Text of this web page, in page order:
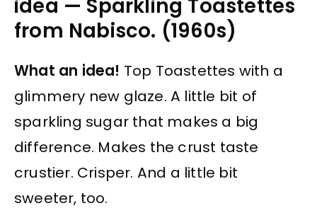
idea — Sparkling Toastettes
from Nabisco. (1960s)
What an idea! Top Toastettes with a
glimmery new glaze. A little bit of
sparkling sugar that makes a big
difference. Makes the crust taste
crustier. Crisper. And a little bit
sweeter, too.